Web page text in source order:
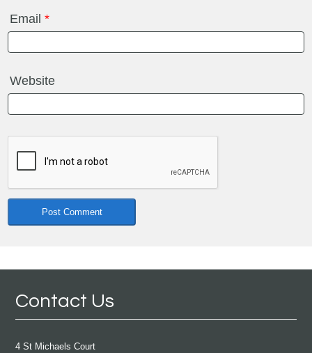
Email*
Website
Contact Us
4 St Michaels Court